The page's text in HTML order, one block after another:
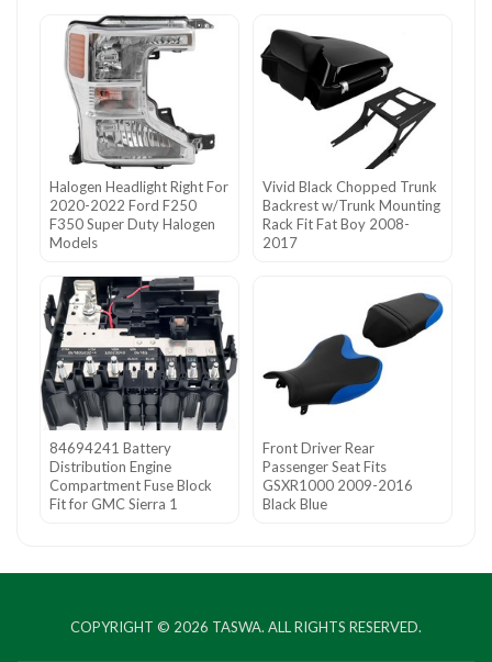
Halogen Headlight Right For
2020-2022 Ford F250
F350 Super Duty Halogen
Models
Vivid Black Chopped Trunk
Backrest w/Trunk Mounting
Rack Fit Fat Boy 2008-
2017
84694241 Battery
Distribution Engine
Compartment Fuse Block
Fit for GMC Sierra 1
Front Driver Rear
Passenger Seat Fits
GSXR1000 2009-2016
Black Blue
COPYRIGHT © 2026 TASWA. ALL RIGHTS RESERVED.